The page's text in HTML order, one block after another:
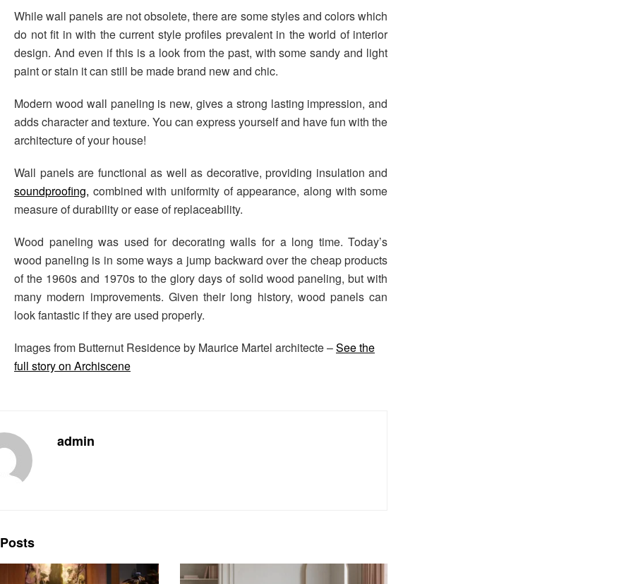
While wall panels are not obsolete, there are some styles and colors which
do not fit in with the current style profiles prevalent in the world of interior
design. And even if this is a look from the past, with some sandy and light
paint or stain it can still be made brand new and chic.
Modern wood wall paneling is new, gives a strong lasting impression, and
adds character and texture. You can express yourself and have fun with the
architecture of your house!
Wall panels are functional as well as decorative, providing insulation and
soundproofing, combined with uniformity of appearance, along with some
measure of durability or ease of replaceability.
Wood paneling was used for decorating walls for a long time. Today’s
wood paneling is in some ways a jump backward over the cheap products
of the 1960s and 1970s to the glory days of solid wood paneling, but with
many modern improvements. Given their long history, wood panels can
look fantastic if they are used properly.
Images from Butternut Residence by Maurice Martel architecte –See the
full story on Archiscene
admin
Posts